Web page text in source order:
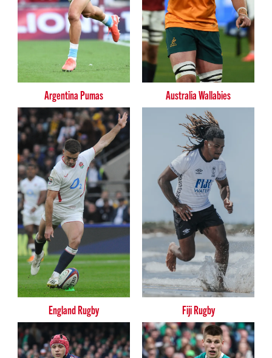
Argentina Pumas Australia Wallabies
England Rugby Fiji Rugby